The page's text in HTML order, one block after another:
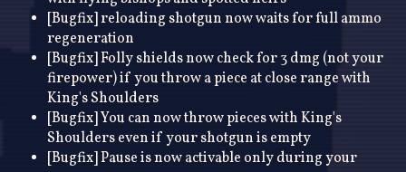
[Bugfix] reloading shotgun now waits for full ammo
regeneration
[Bugfix] Folly shields now check for 3 dmg (not your
firepower) if you throw a piece at close range with
King's Shoulders
[Bugfix] You can now throw pieces with King's
Shoulders even if your shotgun is empty
[Bugfix] Pause is now activable only during your